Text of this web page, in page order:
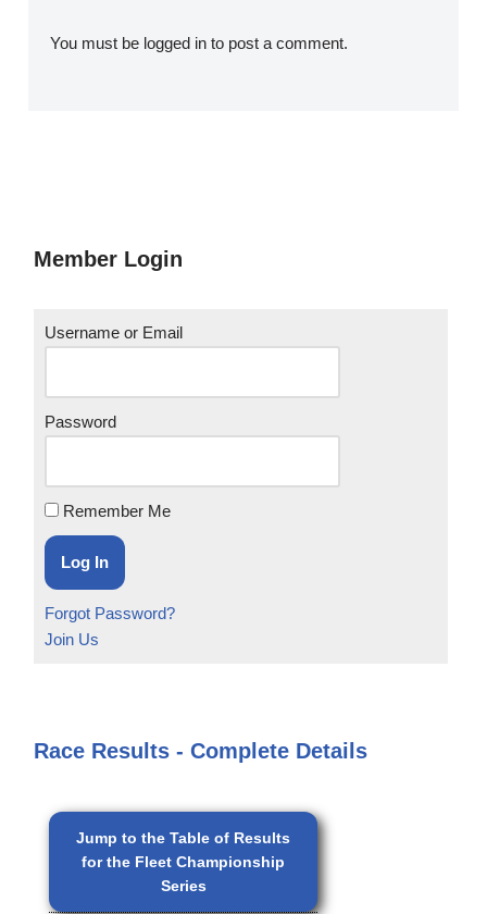
You must be logged in to post a comment.
Member Login
Username or Email
Password
Remember Me
Forgot Password?
Join Us
Race Results - Complete Details
Jump to the Table of Results
for the Fleet Championship
Series